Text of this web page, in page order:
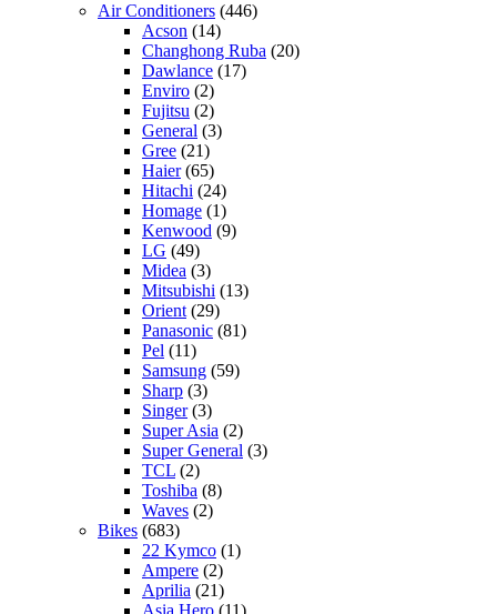
Air Conditioners (446)
Acson (14)
Changhong Ruba (20)
Dawlance (17)
Enviro (2)
Fujitsu (2)
General (3)
Gree (21)
Haier(65)
Hitachi (24)
Homage (1)
Kenwood (9)
LG (49)
Midea (3)
Mitsubishi (13)
Orient (29)
Panasonic (81)
Pel (11)
Samsung (59)
Sharp (3)
Singer(3)
Super Asia (2)
Super General (3)
TCL (2)
Toshiba (8)
Waves (2)
Bikes (683)
22 Kymco (1)
Ampere (2)
Aprilia (21)